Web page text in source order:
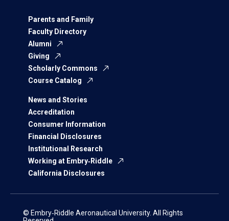
Parents and Family
Faculty Directory
Alumni
Giving
Scholarly Commons
Course Catalog
News and Stories
Accreditation
Consumer Information
Financial Disclosures
Institutional Research
Working at Embry‑Riddle
California Disclosures
© Embry‑Riddle Aeronautical University. All Rights